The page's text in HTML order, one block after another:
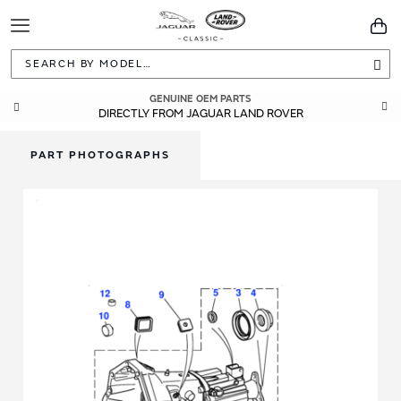
Toggle
Navigation
GENUINE OEM PARTS
DIRECTLY FROM JAGUAR LAND ROVER
PART PHOTOGRAPHS